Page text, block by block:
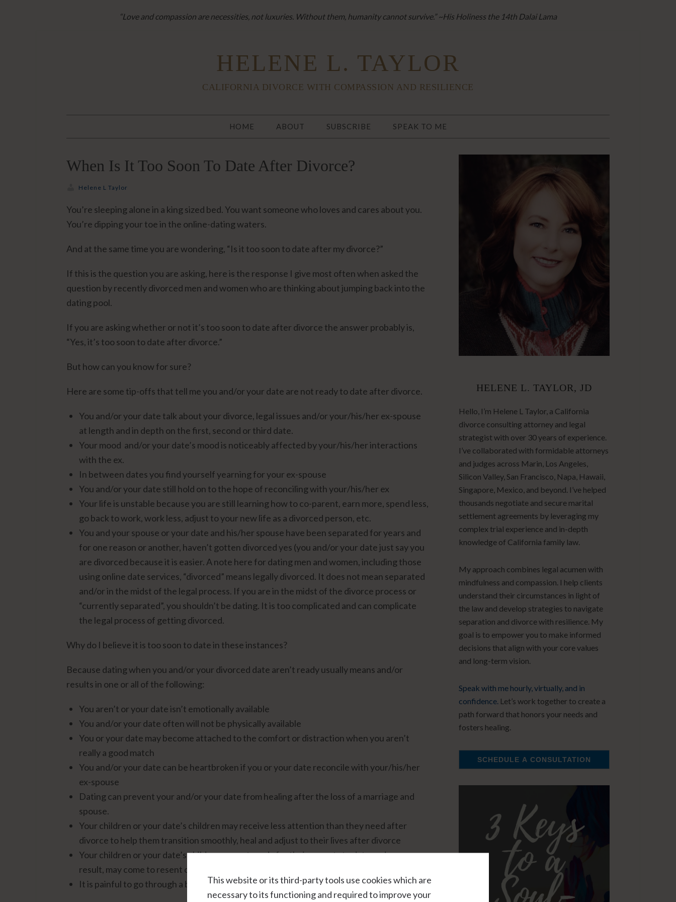
“Love and compassion are necessities, not luxuries. Without them, humanity cannot survive.” ~His Holiness the 14th Dalai Lama
This website or its third-party tools use cookies which are
necessary to its functioning and required to improve your
HELENE L. TAYLOR
CALIFORNIA DIVORCE WITH COMPASSION AND RESILIENCE
HOME ABOUT SUBSCRIBE SPEAK TO ME
When Is It Too Soon To Date After Divorce?
Helene L Taylor
You’re sleeping alone in a king sized bed. You want someone who loves and cares about you.
You’re dipping your toe in the online-dating waters.
And at the same time you are wondering, “Is it too soon to date after my divorce?”
If this is the question you are asking, here is the response I give most often when asked the
question by recently divorced men and women who are thinking about jumping back into the
dating pool.
If you are asking whether or not it’s too soon to date after divorce the answer probably is,
“Yes, it’s too soon to date after divorce.”
But how can you know for sure?
Here are some tip-offs that tell me you and/or your date are not ready to date after divorce.
You and/or your date talk about your divorce, legal issues and/or your/his/her ex-spouse
at length and in depth on the first, second or third date.
Your mood and/or your date’s mood is noticeably affected by your/his/her interactions
with the ex.
In between dates you find yourself yearning for your ex-spouse
You and/or your date still hold on to the hope of reconciling with your/his/her ex
Your life is unstable because you are still learning how to co-parent, earn more, spend less,
go back to work, work less, adjust to your new life as a divorced person, etc.
You and your spouse or your date and his/her spouse have been separated for years and
for one reason or another, haven’t gotten divorced yes (you and/or your date just say you
are divorced because it is easier. A note here for dating men and women, including those
using online date services, “divorced” means legally divorced. It does not mean separated
and/or in the midst of the legal process. If you are in the midst of the divorce process or
“currently separated”, you shouldn’t be dating. It is too complicated and can complicate
the legal process of getting divorced.
Why do I believe it is too soon to date in these instances?
Because dating when you and/or your divorced date aren’t ready usually means and/or
results in one or all of the following:
You aren’t or your date isn’t emotionally available
You and/or your date often will not be physically available
You or your date may become attached to the comfort or distraction when you aren’t
really a good match
You and/or your date can be heartbroken if you or your date reconcile with your/his/her
ex-spouse
Dating can prevent your and/or your date from healing after the loss of a marriage and
spouse.
Your children or your date’s children may receive less attention than they need after
divorce to help them transition smoothly, heal and adjust to their lives after divorce
Your children or your date’s children are not ready for their parents to date and as a
result, may come to resent or dislike you and/or your date
It is painful to go through a break-up soon after getting divorced.
HELENE L. TAYLOR, JD
Hello, I’m Helene L Taylor, a California
divorce consulting attorney and legal
strategist with over 30 years of experience.
I’ve collaborated with formidable attorneys
and judges across Marin, Los Angeles,
Silicon Valley, San Francisco, Napa, Hawaii,
Singapore, Mexico, and beyond. I’ve helped
thousands negotiate and secure marital
settlement agreements by leveraging my
complex trial experience and in-depth
knowledge of California family law.
My approach combines legal acumen with
mindfulness and compassion. I help clients
understand their circumstances in light of
the law and develop strategies to navigate
separation and divorce with resilience. My
goal is to empower you to make informed
decisions that align with your core values
and long-term vision.
Speak with me hourly, virtually, and in
confidence. Let’s work together to create a
path forward that honors your needs and
fosters healing.
SCHEDULE A CONSULTATION